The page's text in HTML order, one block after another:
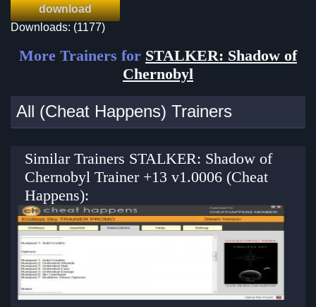
download
Downloads: (1177)
More Trainers for STALKER: Shadow of
Chernobyl
All (Cheat Happens) Trainers
Similar Trainers STALKER: Shadow of
Chernobyl Trainer +13 v1.0006 (Cheat
Happens):